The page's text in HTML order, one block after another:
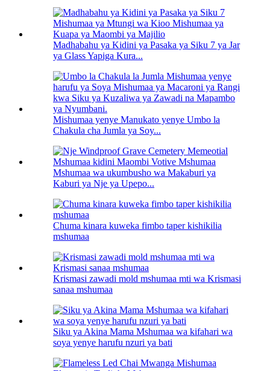
Madhabahu ya Kidini ya Pasaka ya Siku 7 ya Jar
ya Glass Yapiga Kura...
Mishumaa yenye Manukato yenye Umbo la
Chakula cha Jumla ya Soy...
Mshumaa wa ukumbusho wa Makaburi ya
Kaburi ya Nje ya Upepo...
Chuma kinara kuweka fimbo taper kishikilia
mshumaa
Krismasi zawadi mold mshumaa mti wa Krismasi
sanaa mshumaa
Siku ya Akina Mama Mshumaa wa kifahari wa
soya yenye harufu nzuri ya bati